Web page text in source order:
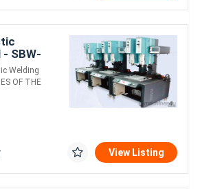
SBW-
Welding
OF THE
View Listing